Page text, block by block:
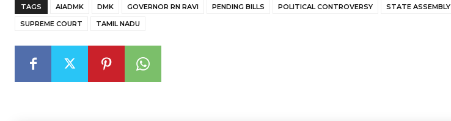
TAGS AIADMK DMK GOVERNOR RN RAVI PENDING BILLS POLITICAL CONTROVERSY
STATE ASSEMBLY
SUPREME COURT
TAMIL NADU